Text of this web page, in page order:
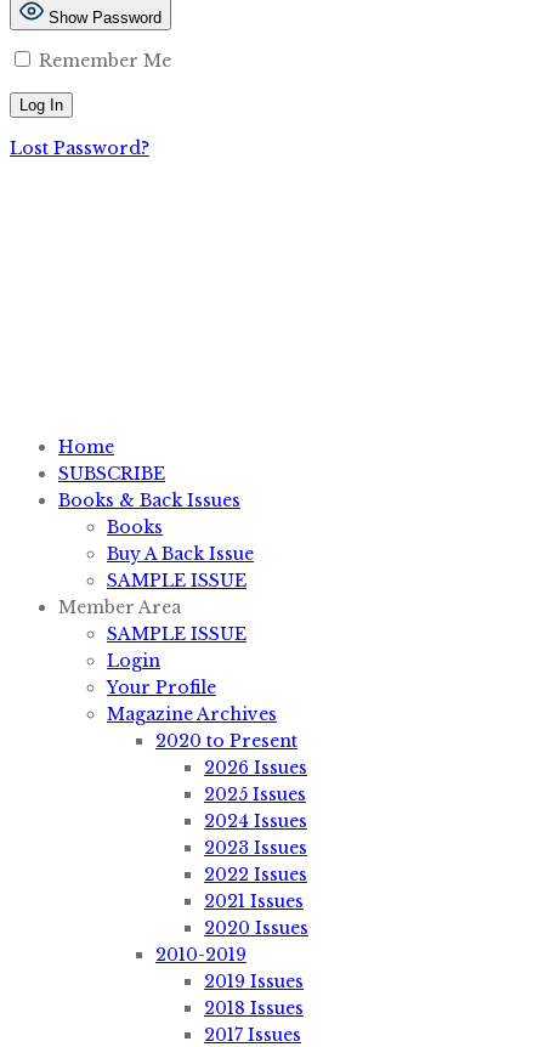
Show Password
Remember Me
Lost Password?
Home
SUBSCRIBE
Books & Back Issues
Books
Buy A Back Issue
SAMPLE ISSUE
Member Area
SAMPLE ISSUE
Login
Your Profile
Magazine Archives
2020 to Present
2026 Issues
2025 Issues
2024 Issues
2023 Issues
2022 Issues
2021 Issues
2020 Issues
2010-2019
2019 Issues
2018 Issues
2017 Issues